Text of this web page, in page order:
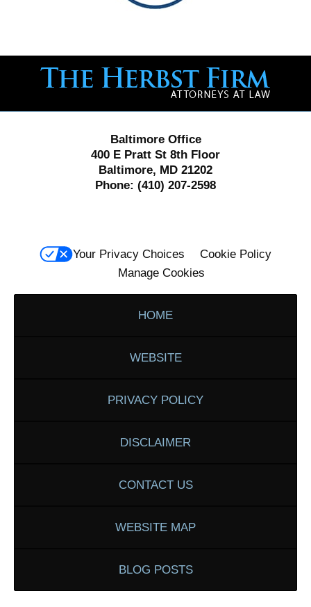
Information
Baltimore Office
400 E Pratt St 8th Floor
Baltimore, MD 21202
Phone: (410) 207-2598
Your Privacy Choices
Cookie Policy
Manage Cookies
HOME
WEBSITE
PRIVACY POLICY
DISCLAIMER
CONTACT US
WEBSITE MAP
BLOG POSTS